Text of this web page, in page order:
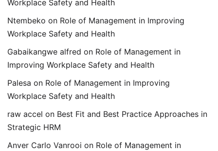
Workplace Safety and Health
Ntembeko on Role of Management in Improving
Workplace Safety and Health
Gabaikangwe alfred on Role of Management in
Improving Workplace Safety and Health
Palesa on Role of Management in Improving
Workplace Safety and Health
raw accel on Best Fit and Best Practice Approaches in
Strategic HRM
Anver Carlo Vanrooi on Role of Management in